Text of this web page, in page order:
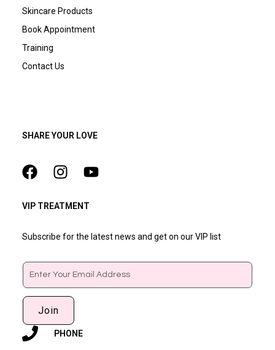
Skincare Products
Book Appointment
Training
Contact Us
SHARE YOUR LOVE
VIP TREATMENT
Subscribe for the latest news and get on our VIP list
Email
Join
PHONE